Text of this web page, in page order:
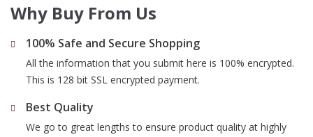
Why Buy From Us
100% Safe and Secure Shopping
All the information that you submit here is 100% encrypted.
This is 128 bit SSL encrypted payment.
Best Quality
We go to great lengths to ensure product quality at highly